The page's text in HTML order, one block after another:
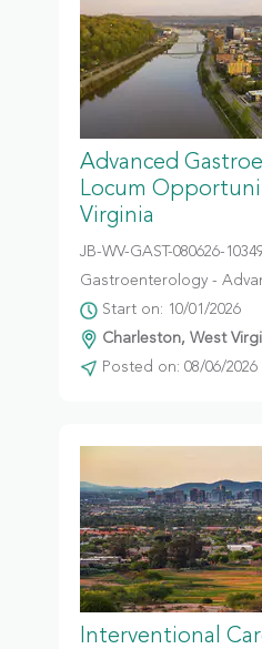
Advanced
Locum
Virginia
JB-WV-GAST-080626-
Gastroenterology -
Start on: 10/01/2026
Charleston, West
Posted on: 08/06/2026
Interventional